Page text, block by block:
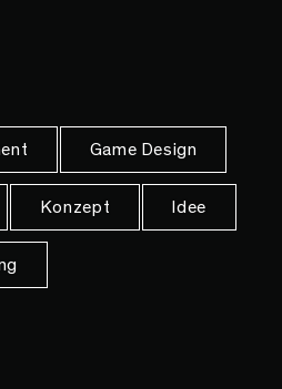
Game Design
Konzept Idee